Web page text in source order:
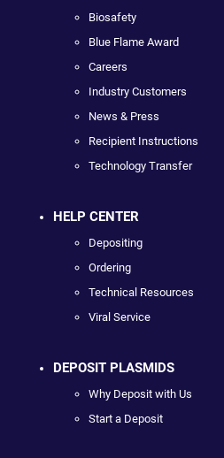
Biosafety
Blue Flame Award
Careers
Industry Customers
News & Press
Recipient Instructions
Technology Transfer
HELP CENTER
Depositing
Ordering
Technical Resources
Viral Service
DEPOSIT PLASMIDS
Why Deposit with Us
Start a Deposit